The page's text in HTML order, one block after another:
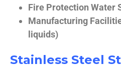
Fire Protection Water
Manufacturing
liquids)
Stainless Steel